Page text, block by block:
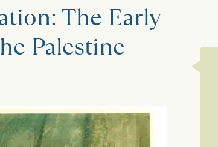
The Early
Palestine